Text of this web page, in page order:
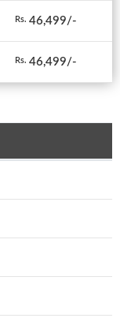
Rs. 46,499/-
Rs. 46,499/-